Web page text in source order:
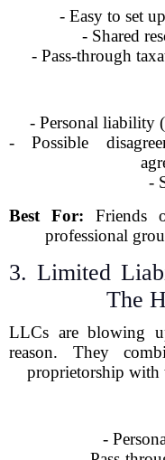
- Easy to set
- Shared
- Pass-through
- Personal liability
- Possible
-
Best For: Friends
professional
3. Limited
The
LLCs are blowing
reason. They
proprietorship with
-